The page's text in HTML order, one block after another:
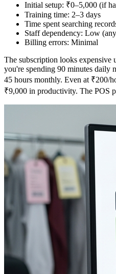
Initial setup: ₹0–5,000 (if
Training time: 2–3 days
Time spent searching
Staff dependency: Low
Billing errors: Minimal
The subscription looks expensive
you're spending 90 minutes daily
45 hours monthly. Even at ₹200/
₹9,000 in productivity. The POS